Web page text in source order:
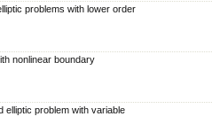
problems with lower order
nonlinear boundary
elliptic problem with variable